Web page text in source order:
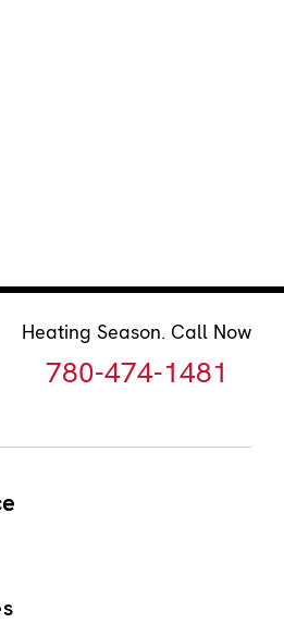
Heating Season. Call Now
780-474-1481